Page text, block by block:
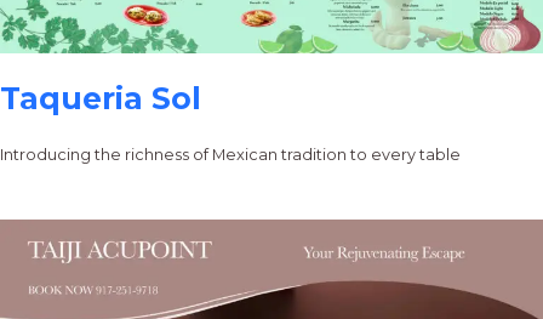
Taqueria Sol
Introducing the richness of Mexican tradition to every table